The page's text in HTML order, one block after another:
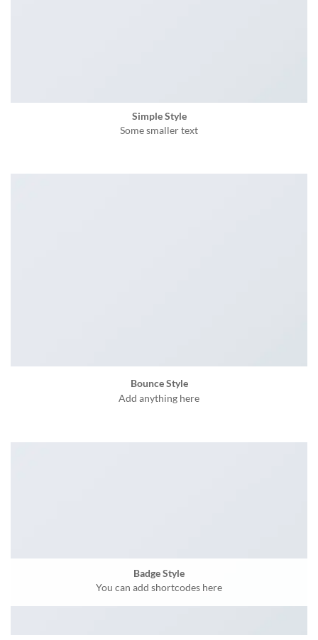
Simple Style
Some smaller text
Bounce Style
Add anything here
Badge Style
You can add shortcodes here